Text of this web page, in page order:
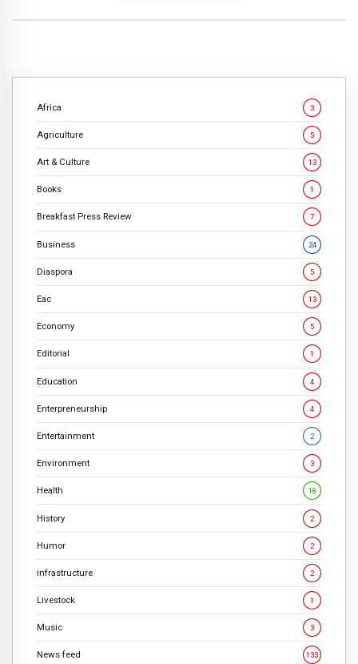
Africa 3
Agriculture 5
Art & Culture 13
Books 1
Breakfast Press Review 7
Business 24
Diaspora 5
Eac 13
Economy 5
Editorial 1
Education 4
Enterpreneurship 4
Entertainment 2
Environment 3
Health 18
History 2
Humor 2
infrastructure 2
Livestock 1
Music 3
News feed 133